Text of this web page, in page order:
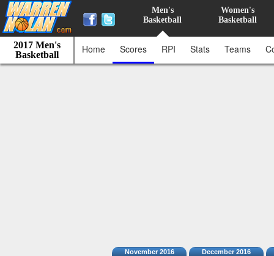
Men's
Basketball
Women's
Basketball
2017 Men's
Basketball
Home Scores RPI Stats Teams
November 2016 December 2016